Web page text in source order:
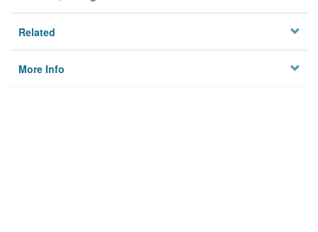
Related
More Info